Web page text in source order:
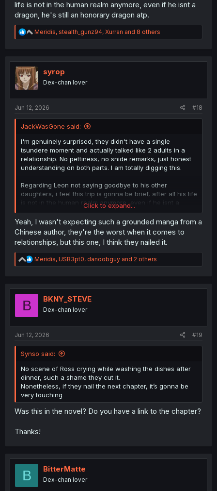
life is not in the human realm anymore, even if he isnt a
dragon, he's still an honorary dragon atp.
R
e
t
i
o
n
Meridis, stealth_gunz94, Xurran and 8 others
syrop
Dex-chan lover
Jun 12, 2026 #18
JackWasGone said:
I'm genuinely surprised, they didn't have a single
tsundere moment and actually talked like 2 adults in a
relationship. No pettiness, no snide remarks, just honest
understanding on both parts. I am totally digging this.
Regarding Leon not saying goodbye to his other
daughters, i feel this trip is gonna be brief, after all his life
is not in the human realm anymore, even if he isnt a
dragon, he's still an honorary dragon atp.
Click to expand...
Yeah, I wasn't expecting such a grounded manga from a
Chinese author, they're the worst when it comes to
relationships, but this one, I think they nailed it.
R
e
t
Meridis, USB3pt0, danoobguy and 2 others
B BKNY_STEVE
Dex-chan lover
Jun 12, 2026 #19
Synso said:
No scene of Ross crying while washing the dishes after
dinner, such a shame they cut it.
Nonetheless, if they nail the next chapter, it’s gonna be
very touching
Was this in the novel? Do you have a link to the chapter?
Thanks!
B BitterMatte
Dex-chan lover